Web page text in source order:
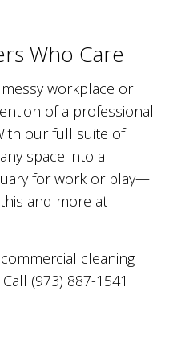
Who Care
workplace or
of a professional
our full suite of
space into a
for work or play—
and more at
cleaning
(973) 887-1541